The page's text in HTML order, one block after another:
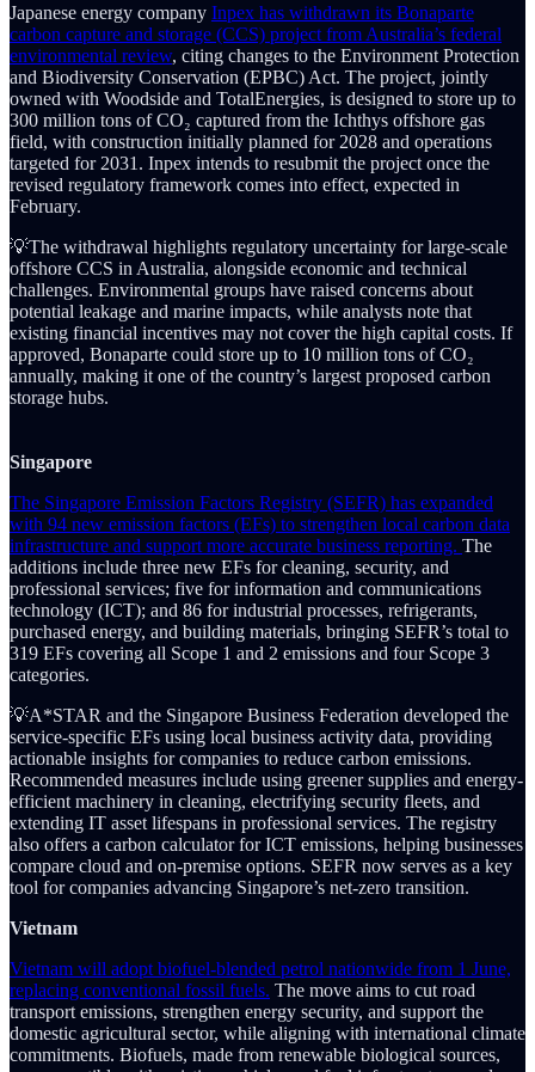
Japanese energy company Inpex has withdrawn its Bonaparte
carbon capture and storage (CCS) project from Australia’s federal
environmental review, citing changes to the Environment Protection
and Biodiversity Conservation (EPBC) Act. The project, jointly
owned with Woodside and TotalEnergies, is designed to store up to
300 million tons of CO₂ captured from the Ichthys offshore gas
field, with construction initially planned for 2028 and operations
targeted for 2031. Inpex intends to resubmit the project once the
revised regulatory framework comes into effect, expected in
February.
💡The withdrawal highlights regulatory uncertainty for large-scale
offshore CCS in Australia, alongside economic and technical
challenges. Environmental groups have raised concerns about
potential leakage and marine impacts, while analysts note that
existing financial incentives may not cover the high capital costs. If
approved, Bonaparte could store up to 10 million tons of CO₂
annually, making it one of the country’s largest proposed carbon
storage hubs.
Singapore
The Singapore Emission Factors Registry (SEFR) has expanded
with 94 new emission factors (EFs) to strengthen local carbon data
infrastructure and support more accurate business reporting. The
additions include three new EFs for cleaning, security, and
professional services; five for information and communications
technology (ICT); and 86 for industrial processes, refrigerants,
purchased energy, and building materials, bringing SEFR’s total to
319 EFs covering all Scope 1 and 2 emissions and four Scope 3
categories.
💡A*STAR and the Singapore Business Federation developed the
service-specific EFs using local business activity data, providing
actionable insights for companies to reduce carbon emissions.
Recommended measures include using greener supplies and energy-
efficient machinery in cleaning, electrifying security fleets, and
extending IT asset lifespans in professional services. The registry
also offers a carbon calculator for ICT emissions, helping businesses
compare cloud and on-premise options. SEFR now serves as a key
tool for companies advancing Singapore’s net-zero transition.
Vietnam
Vietnam will adopt biofuel-blended petrol nationwide from 1 June,
replacing conventional fossil fuels. The move aims to cut road
transport emissions, strengthen energy security, and support the
domestic agricultural sector, while aligning with international climate
commitments. Biofuels, made from renewable biological sources,